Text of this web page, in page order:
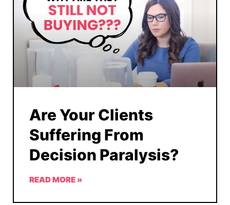
Are Your Clients
Suffering From
Decision Paralysis?
READ MORE »